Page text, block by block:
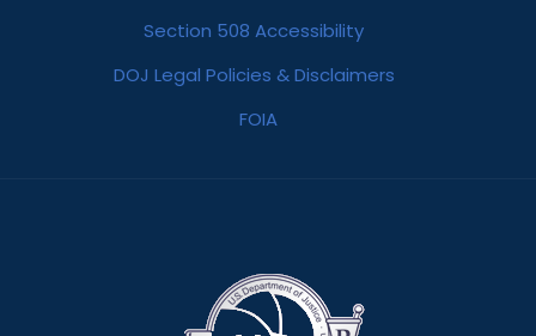
Section 508 Accessibility
DOJ Legal Policies & Disclaimers
FOIA